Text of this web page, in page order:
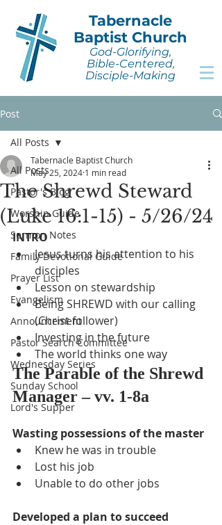
Tabernacle
Baptist Church
God-Glorifying,
Bible-Centered,
Disciple-Making
Post
All Posts
Pastor's Blog
Worship Guide
Sermon Notes
Family Devotional Guide
Prayer List
Evangelism
Announcement
Pastor Search Committee
Wednesday Series
Sunday School
Lord's Supper
All Posts
The Shrewd Steward
(Luke 16:1-15) - 5/26/24
Tabernacle Baptist Church
May 25, 2024 1 min read
INTRO
Jesus turns his attention to his
disciples
Lesson on stewardship
Being SHREWD with our calling
(Christ follower)
Investing in the future
The world thinks one way
The Parable of the Shrewd
Manager – vv. 1-8a
Wasting possessions of the master
Knew he was in trouble
Lost his job
Unable to do other jobs
Developed a plan to succeed